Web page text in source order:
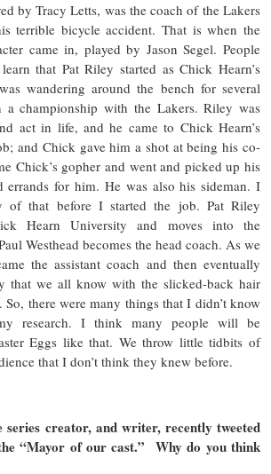
by Tracy Letts, was the coach of the Lakers
terrible bicycle accident. That is when the
came in, played by Jason Segel. People
that Pat Riley started as Chick Hearn’s
wandering around the bench for several
a championship with the Lakers. Riley was
act in life, and he came to Chick Hearn’s
and Chick gave him a shot at being his co-
Chick’s gopher and went and picked up his
errands for him. He was also his sideman. I
of that before I started the job. Pat Riley
Hearn University and moves into the
Westhead becomes the head coach. As we
the assistant coach and then eventually
that we all know with the slicked-back hair
there were many things that I didn’t know
research. I think many people will be
Eggs like that. We throw little tidbits of
that I don’t think they knew before.
series creator, and writer, recently tweeted
“Mayor of our cast.” Why do you think